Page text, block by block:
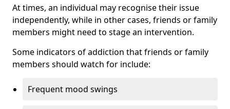
At times, an individual may recognise their issue
independently, while in other cases, friends or family
members might need to stage an intervention.
Some indicators of addiction that friends or family
members should watch for include:
Frequent mood swings